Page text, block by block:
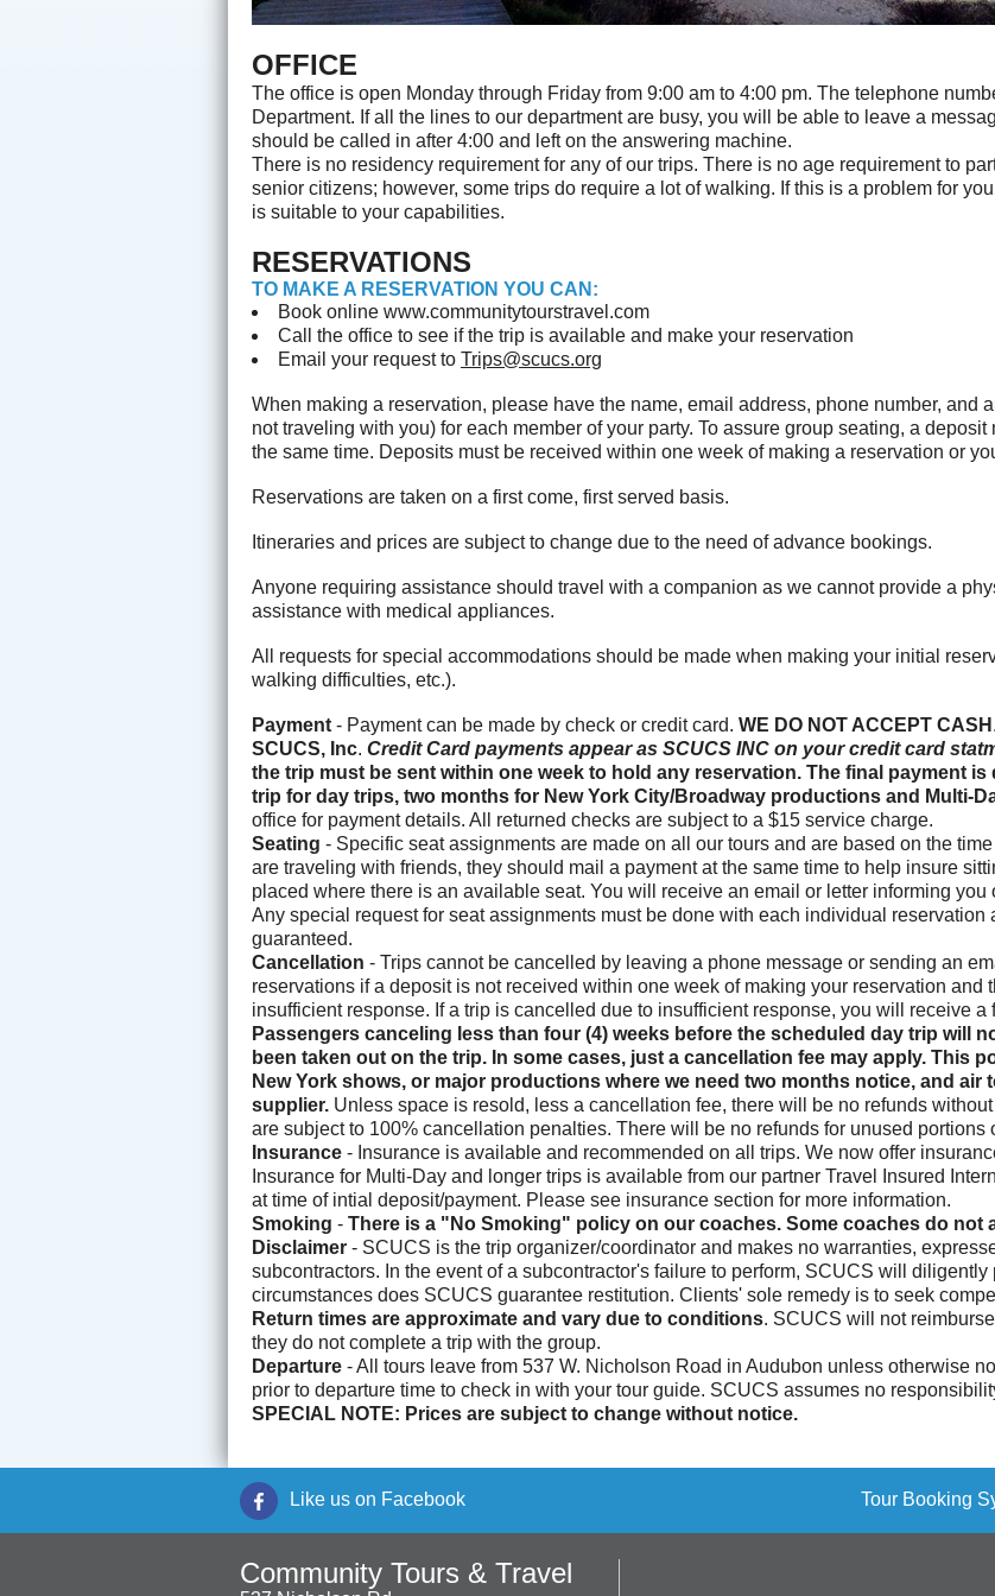
OFFICE
The office is open Monday through Friday from 9:00 am to 4:00 pm. The telephone
Department. If all the lines to our department are busy, you will be able to leave a
should be called in after 4:00 and left on the answering machine.
There is no residency requirement for any of our trips. There is no age requirement to
senior citizens; however, some trips do require a lot of walking. If this is a problem for
is suitable to your capabilities.
RESERVATIONS
TO MAKE A RESERVATION YOU CAN:
Book online www.communitytourstravel.com
Call the office to see if the trip is available and make your reservation
Email your request to Trips@scucs.org
When making a reservation, please have the name, email address, phone number, and
not traveling with you) for each member of your party. To assure group seating, a
the same time. Deposits must be received within one week of making a reservation or
Reservations are taken on a first come, first served basis.
Itineraries and prices are subject to change due to the need of advance bookings.
Anyone requiring assistance should travel with a companion as we cannot provide a
assistance with medical appliances.
All requests for special accommodations should be made when making your initial
walking difficulties, etc.).
Payment - Payment can be made by check or credit card. WE DO NOT ACCEPT CASH .
SCUCS, Inc. Credit Card payments appear as SCUCS INC on your credit card
the trip must be sent within one week to hold any reservation. The final payment
trip for day trips, two months for New York City/Broadway productions and Multi-
office for payment details. All returned checks are subject to a $15 service charge.
Seating - Specific seat assignments are made on all our tours and are based on the
are traveling with friends, they should mail a payment at the same time to help insure
placed where there is an available seat. You will receive an email or letter informing you
Any special request for seat assignments must be done with each individual
guaranteed.
Cancellation - Trips cannot be cancelled by leaving a phone message or sending an
reservations if a deposit is not received within one week of making your reservation and
insufficient response. If a trip is cancelled due to insufficient response, you will receive
Passengers canceling less than four (4) weeks before the scheduled day trip will
been taken out on the trip. In some cases, just a cancellation fee may apply. This
New York shows, or major productions where we need two months notice, and
supplier. Unless space is resold, less a cancellation fee, there will be no refunds
are subject to 100% cancellation penalties. There will be no refunds for unused portions
Insurance - Insurance is available and recommended on all trips. We now offer
Insurance for Multi-Day and longer trips is available from our partner Travel Insured
at time of intial deposit/payment. Please see insurance section for more information.
Smoking - There is a "No Smoking" policy on our coaches. Some coaches do not
Disclaimer - SCUCS is the trip organizer/coordinator and makes no warranties,
subcontractors. In the event of a subcontractor's failure to perform, SCUCS will
circumstances does SCUCS guarantee restitution. Clients' sole remedy is to seek
Return times are approximate and vary due to conditions. SCUCS will not
they do not complete a trip with the group.
Departure - All tours leave from 537 W. Nicholson Road in Audubon unless otherwise
prior to departure time to check in with your tour guide. SCUCS assumes no
SPECIAL NOTE: Prices are subject to change without notice.
Tour Booking
Community Tours & Travel
Like us on Facebook